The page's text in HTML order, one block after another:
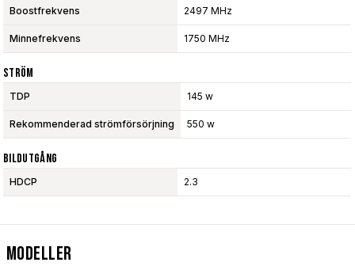
Boostfrekvens 2497 MHz
Minnefrekvens 1750 MHz
Ström
TDP 145 w
Rekommenderad strömförsörjning 550 w
Bildutgång
HDCP 2.3
Modeller